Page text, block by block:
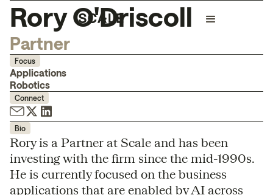
Rory O'Driscoll
Partner
Focus
Applications
Robotics
Connect
Bio
Rory is a Partner at Scale and has been
investing with the firm since the mid-1990s.
He is currently focused on the business
applications that are enabled by AI across